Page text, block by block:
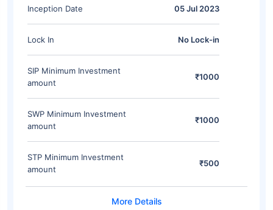
Inception Date 05 Jul 2023
Lock In No Lock-in
SIP Minimum Investment
amount
₹1000
SWP Minimum Investment
amount
₹1000
STP Minimum Investment
amount
₹500